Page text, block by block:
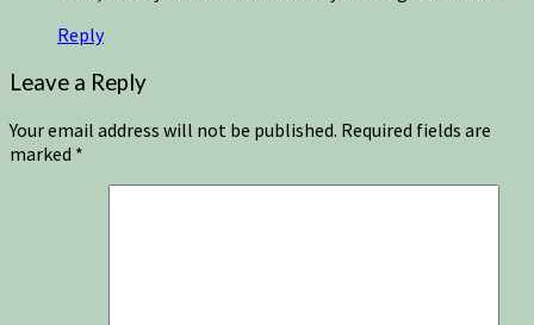
Reply
Leave a Reply
Your email address will not be published. Required fields are
marked *